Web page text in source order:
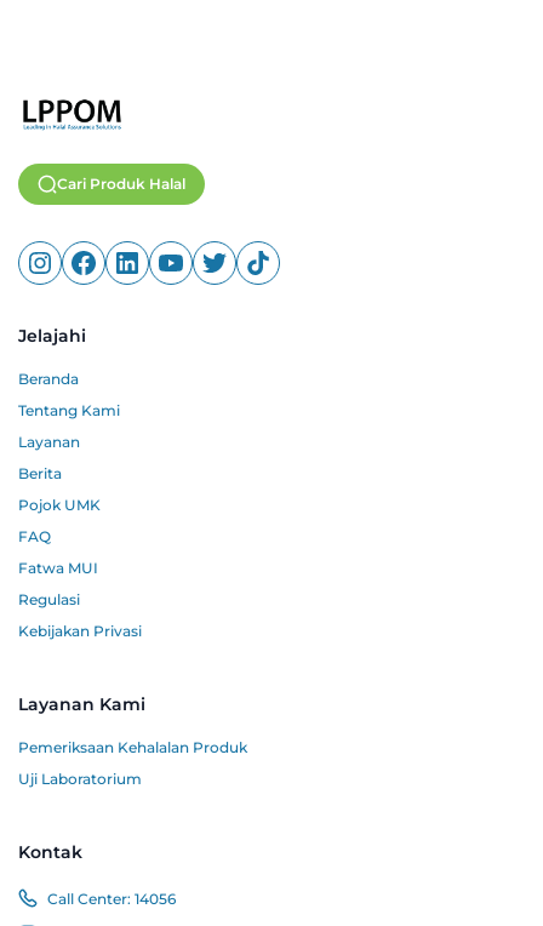
Cari Produk Halal
Jelajahi
Beranda
Tentang Kami
Layanan
Berita
Pojok UMK
FAQ
Fatwa MUI
Regulasi
Kebijakan Privasi
Layanan Kami
Pemeriksaan Kehalalan Produk
Uji Laboratorium
Kontak
Call Center: 14056